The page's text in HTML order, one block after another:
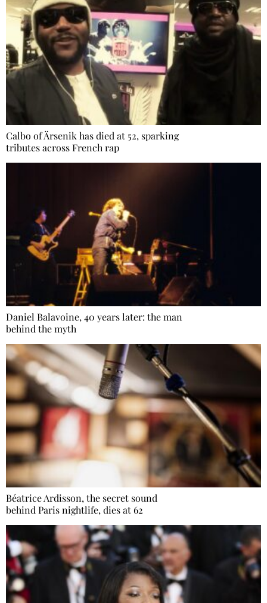
Calbo of Ärsenik has died at 52, sparking
tributes across French rap
Daniel Balavoine, 40 years later: the man
behind the myth
Béatrice Ardisson, the secret sound
behind Paris nightlife, dies at 62